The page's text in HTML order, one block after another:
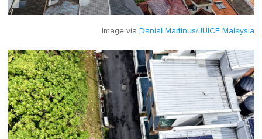
Image via Danial Martinus/JUICE Malaysia